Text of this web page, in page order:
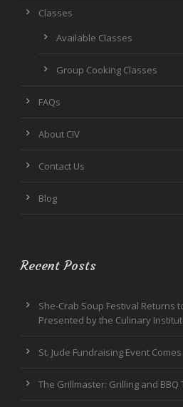
Classes
Available Classes
Group Cooking Classes
FAQs
About CIV
Contact Us
Blog
Recent Posts
She-Crab Soup Festival Returns
Presented by the Culinary
St. Jude Fundraising Event
The Grillmaster: Grilling and